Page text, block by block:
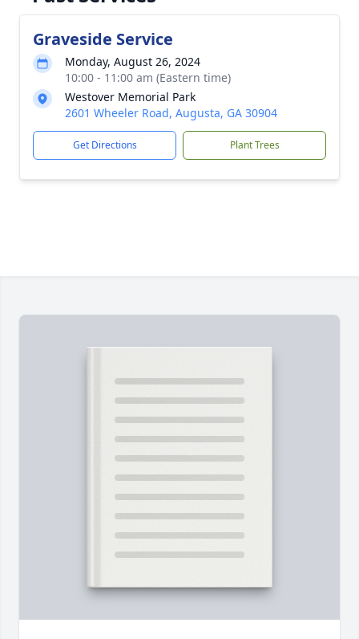
Graveside Service
Monday, August 26, 2024
10:00 - 11:00 am (Eastern time)
Westover Memorial Park
2601 Wheeler Road, Augusta, GA 30904
Get Directions Plant Trees